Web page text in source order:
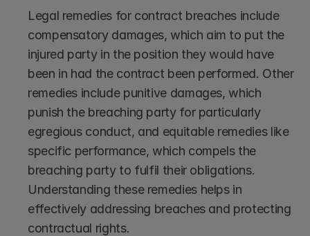
Legal remedies for contract breaches include
compensatory damages, which aim to put the
injured party in the position they would have
been in had the contract been performed. Other
remedies include punitive damages, which
punish the breaching party for particularly
egregious conduct, and equitable remedies like
specific performance, which compels the
breaching party to fulfil their obligations.
Understanding these remedies helps in
effectively addressing breaches and protecting
contractual rights.